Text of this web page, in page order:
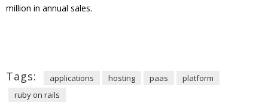
million in annual sales.
Tags: applications hosting paas
platform
ruby on rails